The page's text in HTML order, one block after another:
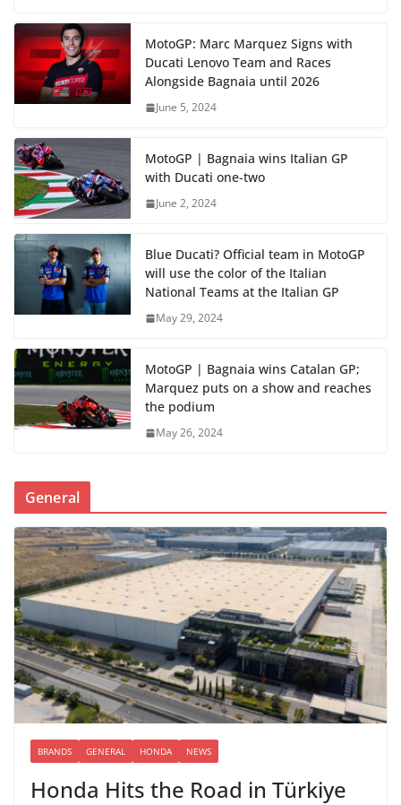
MotoGP: Marc Marquez Signs with
Ducati Lenovo Team and Races
Alongside Bagnaia until 2026
June 5, 2024
MotoGP | Bagnaia wins Italian GP
with Ducati one-two
June 2, 2024
Blue Ducati? Official team in MotoGP
will use the color of the Italian
National Teams at the Italian GP
May 29, 2024
MotoGP | Bagnaia wins Catalan GP;
Marquez puts on a show and reaches
the podium
May 26, 2024
General
BRANDS GENERAL HONDA NEWS
Honda Hits the Road in Türkiye